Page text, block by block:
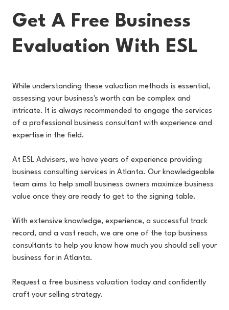
Get A Free Business
Evaluation With ESL
While understanding these valuation methods is essential,
assessing your business's worth can be complex and
intricate. It is always recommended to engage the services
of a professional business consultant with experience and
expertise in the field.
At ESL Advisers, we have years of experience providing
business consulting services in Atlanta. Our knowledgeable
team aims to help small business owners maximize business
value once they are ready to get to the signing table.
With extensive knowledge, experience, a successful track
record, and a vast reach, we are one of the top business
consultants to help you know how much you should sell your
business for in Atlanta.
Request a free business valuation today and confidently
craft your selling strategy.